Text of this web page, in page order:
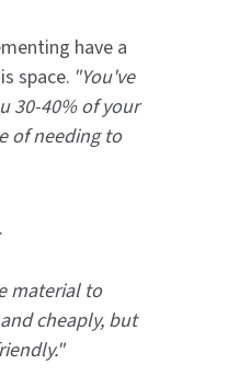
have a
space. "You've
30-40% of your
of needing to
material to
cheaply, but